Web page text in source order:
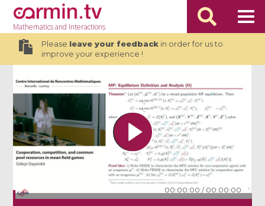
Mathematicsand Interactions
Please leave your feedbackin order for us to
improve your experience !
00:00:00 / 00:00:00